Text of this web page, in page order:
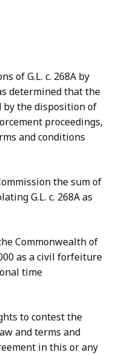
of G.L. c. 268A by
determined that the
the disposition of
proceedings,
and conditions
the sum of
G.L. c. 268A as
Commonwealth of
as a civil forfeiture
time
to contest the
and terms and
in this or any